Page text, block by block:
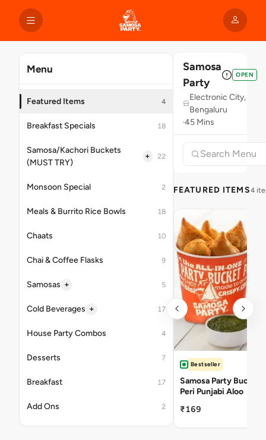
Menu
Featured Items 4
Breakfast Specials 18
Samosa/Kachori Buckets
(MUST TRY)
+ 22
Monsoon Special 2
Meals & Burrito Rice Bowls 18
Chaats 10
Chai & Coffee Flasks 9
Samosas + 5
Cold Beverages + 17
House Party Combos 4
Desserts 7
Breakfast 17
Add Ons 2
Samosa
Party
OPEN
Electronic City,
Bengaluru
45 Mins
FEATURED ITEMS4
Bestseller
Samosa Party Bucket
Peri Punjabi Aloo
₹169